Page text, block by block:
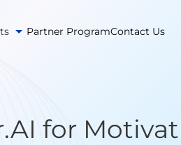
Partner ProgramContact Us
for